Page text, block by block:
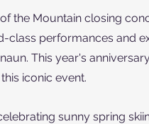
the Mountain closing
class performances and
This year's
iconic event.
sunny spring